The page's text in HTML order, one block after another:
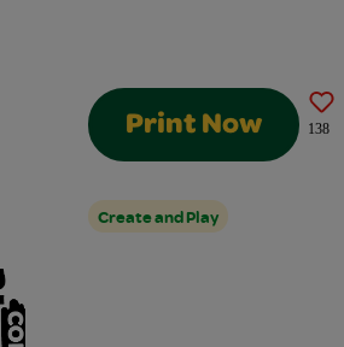
Print Now 138
Create and Play